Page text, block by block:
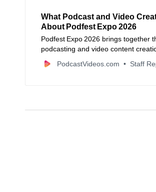
What Podcast and Video
About Podfest Expo 2026
Podfest Expo 2026 brings together
podcasting and video content
and small businesses can benefit.
PodcastVideos.com Staff